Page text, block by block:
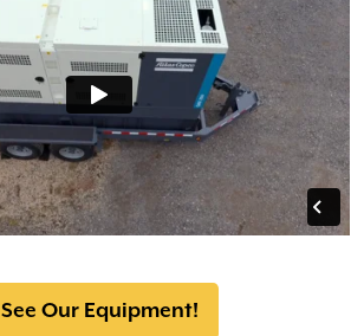
See Our Equipment!